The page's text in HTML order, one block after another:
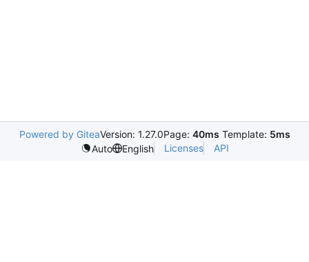
Powered by GiteaVersion: 1.27.0Page: 40ms Template: 5ms
Auto
English Licenses API